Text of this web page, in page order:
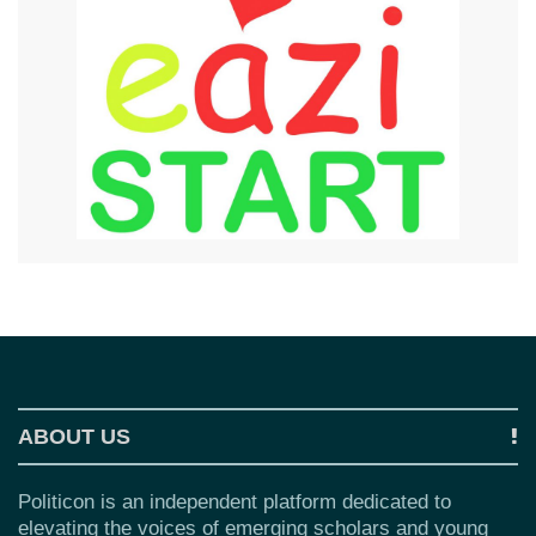
ABOUT US
Politicon is an independent platform dedicated to
elevating the voices of emerging scholars and young